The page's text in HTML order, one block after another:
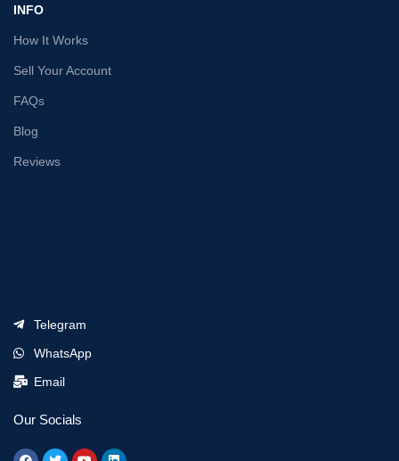
INFO
How It Works
Sell Your Account
FAQs
Blog
Reviews
Telegram
WhatsApp
Email
Our Socials